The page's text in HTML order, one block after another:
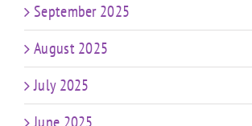
September 2025
August 2025
July 2025